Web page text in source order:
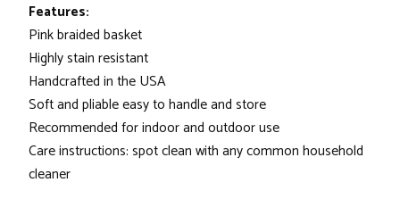
Features:
Pink braided basket
Highly stain resistant
Handcrafted in the USA
Soft and pliable easy to handle and store
Recommended for indoor and outdoor use
Care instructions: spot clean with any common household
cleaner